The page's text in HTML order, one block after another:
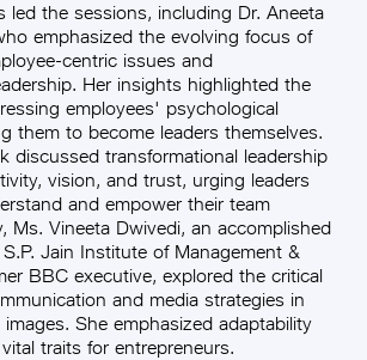
led the sessions, including Dr. Aneeta
emphasized the evolving focus of
centric issues and
Her insights highlighted the
employees' psychological
them to become leaders themselves.
discussed transformational leadership
vision, and trust, urging leaders
and empower their team
Ms. Vineeta Dwivedi, an accomplished
Jain Institute of Management &
BBC executive, explored the critical
and media strategies in
She emphasized adaptability
traits for entrepreneurs.